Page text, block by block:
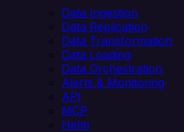
Data Ingestion
Data Replication
Data Transformation
Data Loading
Data Orchestration
Alerts & Monitoring
API
MCP
Helm